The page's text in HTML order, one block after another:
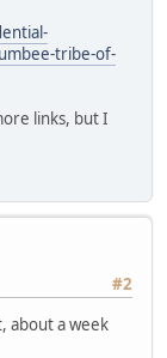
tribe-of-
links, but I
#2
about a week